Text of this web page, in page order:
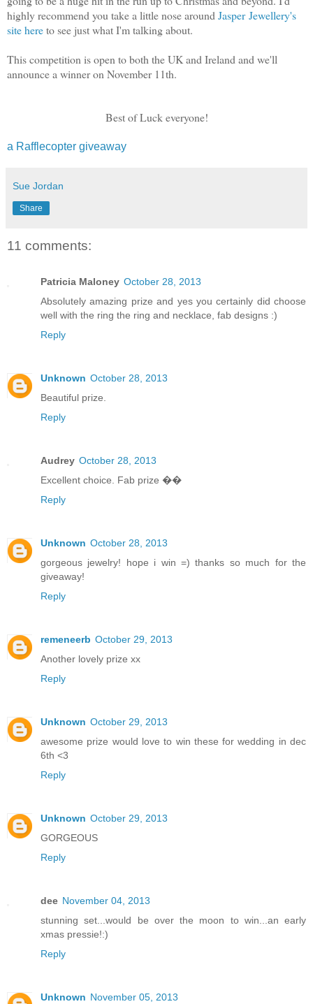
highly recommend you take a little nose around Jasper Jewellery's
site hereto see just what I'm talking about.
This competition is open to both the UK and Ireland and we'll
announce a winner on November 11th.
Best of Luck everyone!
a Rafflecopter giveaway
Sue Jordan
Share
11 comments:
Patricia Maloney October 28, 2013
Absolutely amazing prize and yes you certainly did choose
well with the ring the ring and necklace, fab designs :)
Reply
Unknown October 28, 2013
Beautiful prize.
Reply
Audrey October 28, 2013
Excellent choice. Fab prize ��
Reply
Unknown October 28, 2013
gorgeous jewelry! hope i win =) thanks so much for the
giveaway!
Reply
remeneerb October 29, 2013
Another lovely prize xx
Reply
Unknown October 29, 2013
awesome prize would love to win these for wedding in dec
6th <3
Reply
Unknown October 29, 2013
GORGEOUS
Reply
dee November 04, 2013
stunning set...would be over the moon to win...an early
xmas pressie!:)
Reply
Unknown November 05, 2013